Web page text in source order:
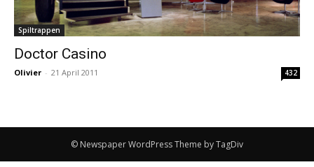
Spiltrappen
Doctor Casino
Olivier - 21 April 2011 432
© Newspaper WordPress Theme by TagDiv